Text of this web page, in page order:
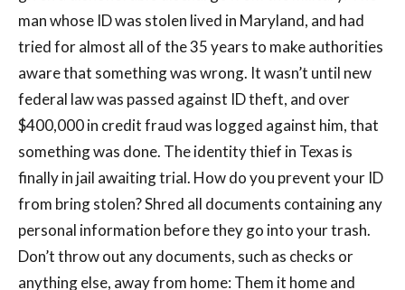
man whose ID was stolen lived in Maryland, and had
tried for almost all of the 35 years to make authorities
aware that something was wrong. It wasn’t until new
federal law was passed against ID theft, and over
$400,000 in credit fraud was logged against him, that
something was done. The identity thief in Texas is
finally in jail awaiting trial. How do you prevent your ID
from bring stolen? Shred all documents containing any
personal information before they go into your trash.
Don’t throw out any documents, such as checks or
anything else, away from home: Them it home and